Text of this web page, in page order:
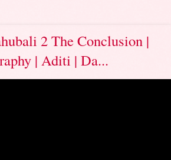
2 The Conclusion |
| Aditi | Da...